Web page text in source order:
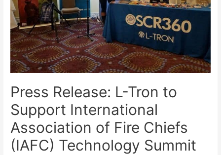
Press Release: L-Tron to
Support International
Association of Fire Chiefs
(IAFC) Technology Summit